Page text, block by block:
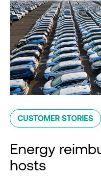
CUSTOMER STORIES
Energy
hosts